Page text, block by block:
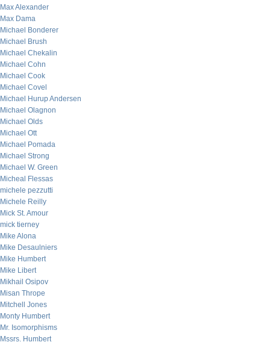
Max Alexander
Max Dama
Michael Bonderer
Michael Brush
Michael Chekalin
Michael Cohn
Michael Cook
Michael Covel
Michael Hurup Andersen
Michael Olagnon
Michael Olds
Michael Ott
Michael Pomada
Michael Strong
Michael W. Green
Micheal Flessas
michele pezzutti
Michele Reilly
Mick St. Amour
mick tierney
Mike Alona
Mike Desaulniers
Mike Humbert
Mike Libert
Mikhail Osipov
Misan Thrope
Mitchell Jones
Monty Humbert
Mr. Isomorphisms
Mssrs. Humbert